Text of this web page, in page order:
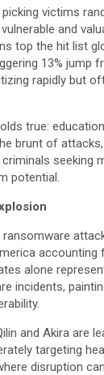
picking victims
and
top the hit list
13% jump
rapidly but
true:
brunt of
seeking
potential.
ransomware
accounting
alone
incidents,
and Akira are
targeting
disruption